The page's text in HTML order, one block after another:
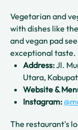
Vegetarian and
with dishes like
and vegan pad
exceptional taste.
Address:Jl.
Utara,
Website &
Instagram:
The restaurant's